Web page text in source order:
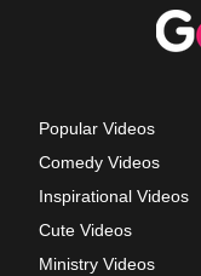
Popular Videos
Comedy Videos
Inspirational Videos
Cute Videos
Ministry Videos